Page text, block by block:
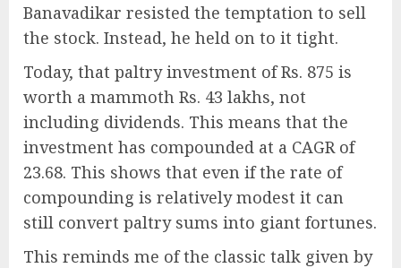
Banavadikar resisted the temptation to sell
the stock. Instead, he held on to it tight.
Today, that paltry investment of Rs. 875 is
worth a mammoth Rs. 43 lakhs, not
including dividends. This means that the
investment has compounded at a CAGR of
23.68. This shows that even if the rate of
compounding is relatively modest it can
still convert paltry sums into giant fortunes.
This reminds me of the classic talk given by